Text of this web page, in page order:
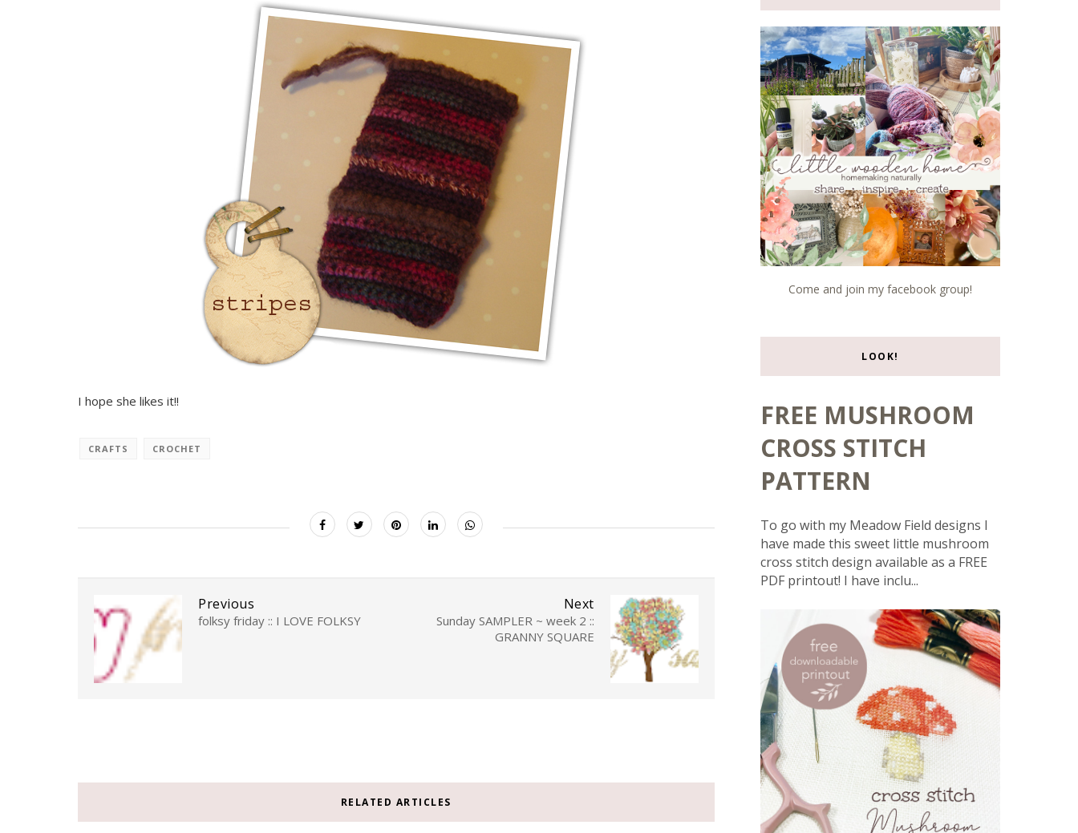
I hope she likes it!!
CRAFTS CROCHET
Next
Sunday SAMPLER ~ week 2 ::
GRANNY SQUARE
Previous
folksy friday :: I LOVE FOLKSY
RELATED ARTICLES
Come and join my facebook group!
LOOK!
FREE MUSHROOM
CROSS STITCH
PATTERN
To go with my Meadow Field designs I
have made this sweet little mushroom
cross stitch design available as a FREE
PDF printout! I have inclu...